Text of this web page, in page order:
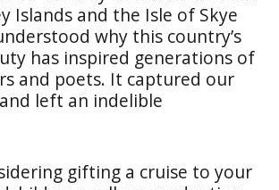
Islands and the Isle of Skye
why this country’s
has inspired generations of
and poets. It captured our
left an indelible
gifting a cruise to your